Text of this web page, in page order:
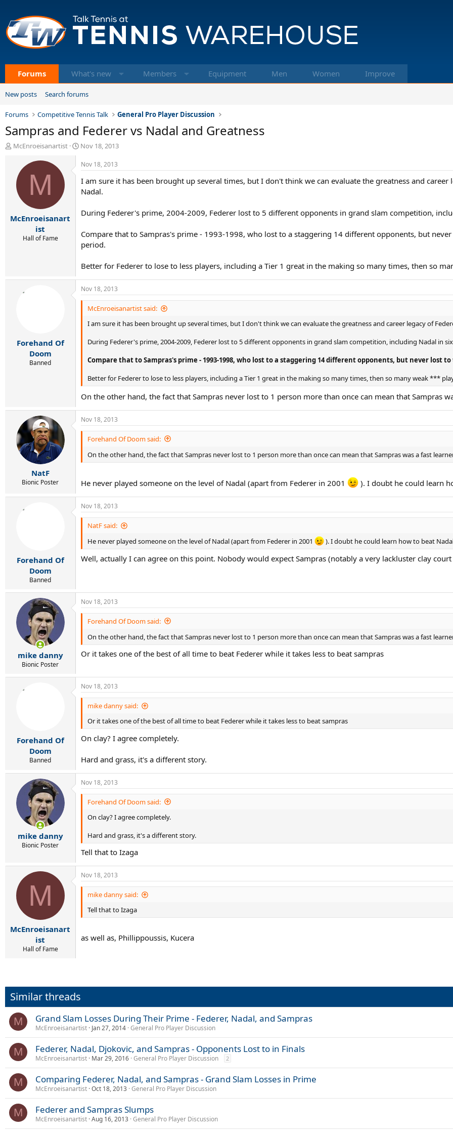
Forums What's new Members Equipment Men Women Improve
New posts Search forums
Forums Competitive Tennis Talk General Pro Player Discussion
Sampras and Federer vs Nadal and Greatness
T
d
a
McEnroeisanartist
S
a
r
t
d
t
e
Nov 18, 2013
M
McEnroeisanart
ist
Hall of Fame
Nov 18, 2013
I am sure it has been brought up several times, but I don't think we can evaluate the greatness and
Nadal.
During Federer's prime, 2004-2009, Federer lost to 5 different opponents in grand slam competition,
Compare that to Sampras's prime - 1993-1998, who lost to a staggering 14 different opponents, but
period.
Better for Federer to lose to less players, including a Tier 1 great in the making so many times, then so
Forehand Of
Doom
Banned
Nov 18, 2013
McEnroeisanartist said:
I am sure it has been brought up several times, but I don't think we can evaluate the greatness and career legacy of
During Federer's prime, 2004-2009, Federer lost to 5 different opponents in grand slam competition, including Nadal in
Compare that to Sampras's prime - 1993-1998, who lost to a staggering 14 different opponents, but never lost
Better for Federer to lose to less players, including a Tier 1 great in the making so many times, then so many weak ***
On the other hand, the fact that Sampras never lost to 1 person more than once can mean that Sampras
NatF
Bionic Poster
Nov 18, 2013
Forehand Of Doom said:
On the other hand, the fact that Sampras never lost to 1 person more than once can mean that Sampras was a fast
He never played someone on the level of Nadal (apart from Federer in 2001 ). I doubt he could learn
Forehand Of
Doom
Banned
Nov 18, 2013
NatF said:
He never played someone on the level of Nadal (apart from Federer in 2001
). I doubt he could learn how to beat
Well, actually I can agree on this point. Nobody would expect Sampras (notably a very lackluster clay court
mike danny
Bionic Poster
Nov 18, 2013
Forehand Of Doom said:
On the other hand, the fact that Sampras never lost to 1 person more than once can mean that Sampras was a fast
Or it takes one of the best of all time to beat Federer while it takes less to beat sampras
Forehand Of
Doom
Banned
Nov 18, 2013
mike danny said:
Or it takes one of the best of all time to beat Federer while it takes less to beat sampras
On clay? I agree completely.
Hard and grass, it's a different story.
mike danny
Bionic Poster
Nov 18, 2013
Forehand Of Doom said:
On clay? I agree completely.
Hard and grass, it's a different story.
Tell that to Izaga
M
McEnroeisanart
ist
Hall of Fame
Nov 18, 2013
mike danny said:
Tell that to Izaga
as well as, Phillippoussis, Kucera
Similar threads
M Grand Slam Losses During Their Prime - Federer, Nadal, and Sampras
McEnroeisanartist Jan 27, 2014 General Pro Player Discussion
M Federer, Nadal, Djokovic, and Sampras - Opponents Lost to in Finals
McEnroeisanartist Mar 29, 2016 General Pro Player Discussion 2
M Comparing Federer, Nadal, and Sampras - Grand Slam Losses in Prime
McEnroeisanartist Oct 18, 2013 General Pro Player Discussion
M Federer and Sampras Slumps
McEnroeisanartist Aug 16, 2013 General Pro Player Discussion